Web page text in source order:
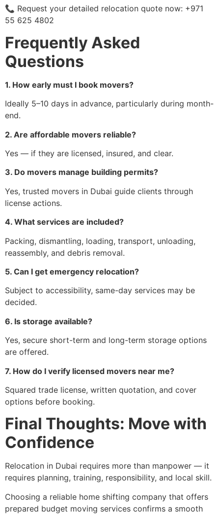
📞 Request your detailed relocation quote now: +971
55 625 4802
Frequently Asked
Questions
1. How early must I book movers?
Ideally 5–10 days in advance, particularly during month-
end.
2. Are affordable movers reliable?
Yes — if they are licensed, insured, and clear.
3. Do movers manage building permits?
Yes, trusted movers in Dubai guide clients through
license actions.
4. What services are included?
Packing, dismantling, loading, transport, unloading,
reassembly, and debris removal.
5. Can I get emergency relocation?
Subject to accessibility, same-day services may be
decided.
6. Is storage available?
Yes, secure short-term and long-term storage options
are offered.
7. How do I verify licensed movers near me?
Squared trade license, written quotation, and cover
options before booking.
Final Thoughts: Move with
Confidence
Relocation in Dubai requires more than manpower — it
requires planning, training, responsibility, and local skill.
Choosing a reliable home shifting company that offers
prepared budget moving services confirms a smooth